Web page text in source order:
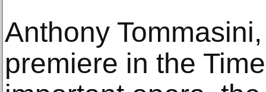
Anthony
premiere in the